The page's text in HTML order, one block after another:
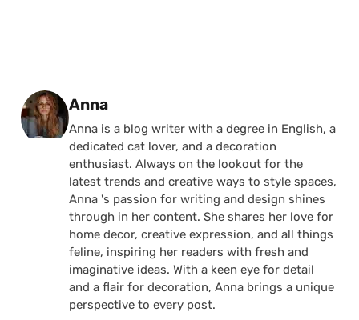
Posted by
Anna
Anna is a blog writer with a degree in English, a
dedicated cat lover, and a decoration
enthusiast. Always on the lookout for the
latest trends and creative ways to style spaces,
Anna 's passion for writing and design shines
through in her content. She shares her love for
home decor, creative expression, and all things
feline, inspiring her readers with fresh and
imaginative ideas. With a keen eye for detail
and a flair for decoration, Anna brings a unique
perspective to every post.